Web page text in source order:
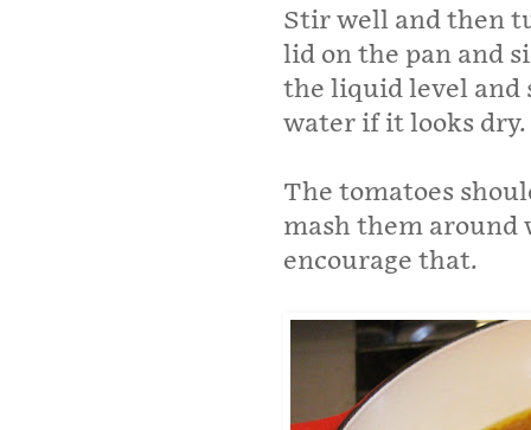
Stir well and then
lid on the pan and
the liquid level and
water if it looks dry.
The tomatoes
mash them
encourage that.